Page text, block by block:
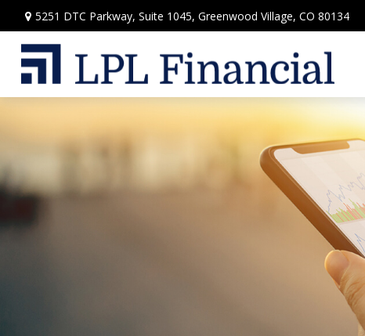
5251 DTC Parkway, Suite 1045, Greenwood Village, CO 80134